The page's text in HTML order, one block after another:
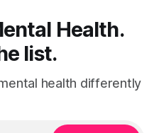
Health.
list.
health differently